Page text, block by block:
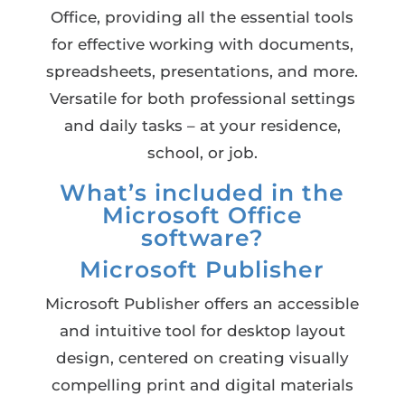
Office, providing all the essential tools
for effective working with documents,
spreadsheets, presentations, and more.
Versatile for both professional settings
and daily tasks – at your residence,
school, or job.
What’s included in the
Microsoft Office
software?
Microsoft Publisher
Microsoft Publisher offers an accessible
and intuitive tool for desktop layout
design, centered on creating visually
compelling print and digital materials